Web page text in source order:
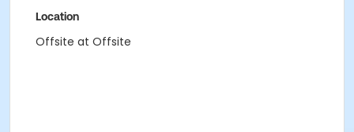
Location
Offsite at Offsite